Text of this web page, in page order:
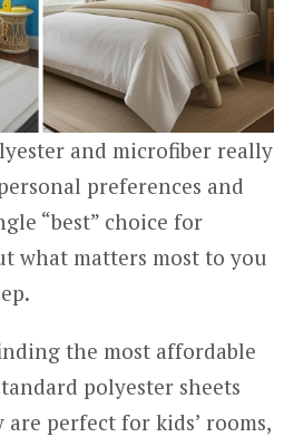
and microfiber really
preferences and
“best” choice for
what matters most to you
the most affordable
polyester sheets
perfect for kids’ rooms,